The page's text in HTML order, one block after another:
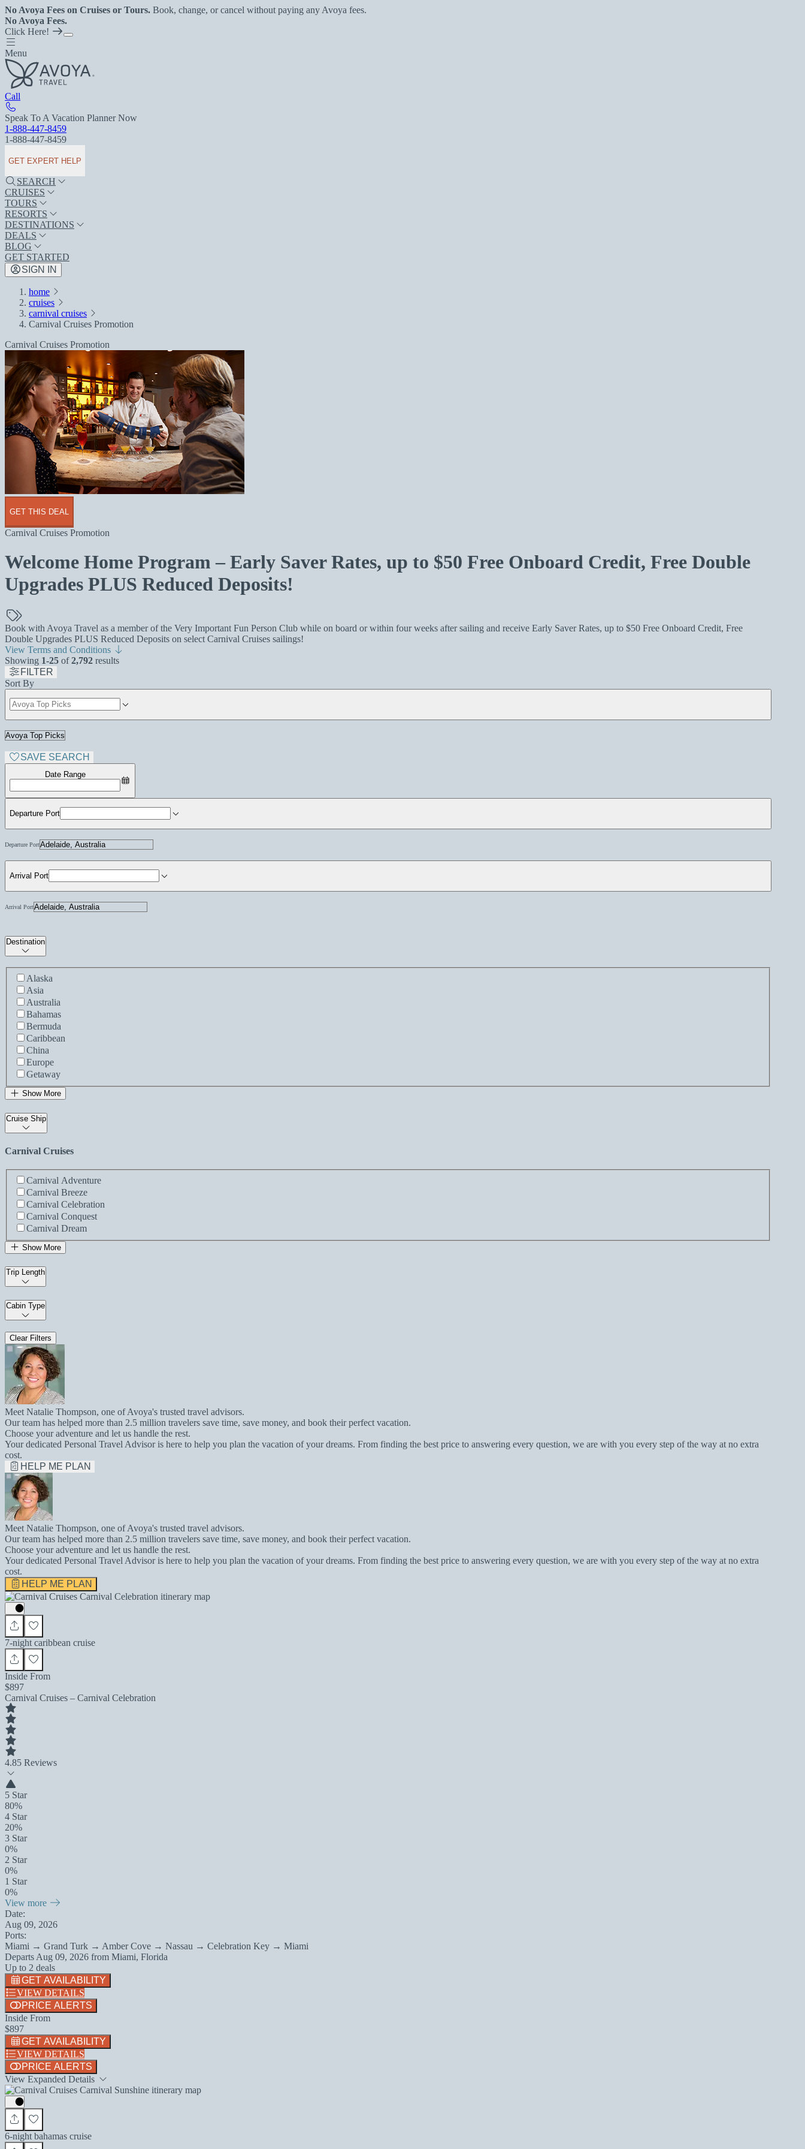
No Avoya Fees on Cruises or Tours. Book, change, or cancel without paying any Avoya fees.
No Avoya Fees.
Click Here!
Menu
Call
Speak To A Vacation Planner Now
1-888-447-8459
1-888-447-8459
GET EXPERT HELP
SEARCH
CRUISES
TOURS
RESORTS
DESTINATIONS
DEALS
BLOG
GET STARTED
SIGN IN
home
cruises
carnival cruises
Carnival Cruises Promotion
Carnival Cruises Promotion
GET THIS DEAL
Carnival Cruises Promotion
Welcome Home Program – Early Saver Rates, up to $50 Free Onboard Credit, Free Double
Upgrades PLUS Reduced Deposits!
Book with Avoya Travel as a member of the Very Important Fun Person Club while on board or within four weeks after sailing and receive Early Saver Rates, up to $50 Free Onboard Credit, Free
Double Upgrades PLUS Reduced Deposits on select Carnival Cruises sailings!
View Terms and Conditions
Showing 1-25 of2,792 results
FILTER
Sort By
SAVE SEARCH
Date Range
Departure Port
Departure Port
Arrival Port
Arrival Port
Destination
Alaska
Asia
Australia
Bahamas
Bermuda
Caribbean
China
Europe
Getaway
Show More
Cruise Ship
Carnival Cruises
Carnival Adventure
Carnival Breeze
Carnival Celebration
Carnival Conquest
Carnival Dream
Show More
Trip Length
Cabin Type
Clear Filters
Meet Natalie Thompson, one of Avoya's trusted travel advisors.
Our team has helped more than 2.5 million travelers save time, save money, and book their perfect vacation.
Choose your adventure and let us handle the rest.
Your dedicated Personal Travel Advisor is here to help you plan the vacation of your dreams. From finding the best price to answering every question, we are with you every step of the way at no extra
cost.
HELP ME PLAN
Meet Natalie Thompson, one of Avoya's trusted travel advisors.
Our team has helped more than 2.5 million travelers save time, save money, and book their perfect vacation.
Choose your adventure and let us handle the rest.
Your dedicated Personal Travel Advisor is here to help you plan the vacation of your dreams. From finding the best price to answering every question, we are with you every step of the way at no extra
cost.
HELP ME PLAN
7-night caribbean cruise
Inside From
$897
Carnival Cruises – Carnival Celebration
4.85 Reviews
5 Star
80%
4 Star
20%
3 Star
0%
2 Star
0%
1 Star
0%
View more
Date:
Aug 09, 2026
Ports:
Miami → Grand Turk → Amber Cove → Nassau → Celebration Key → Miami
Departs Aug 09, 2026 from Miami, Florida
Up to 2 deals
GET AVAILABILITY
VIEW DETAILS
PRICE ALERTS
Inside From
$897
GET AVAILABILITY
VIEW DETAILS
PRICE ALERTS
View Expanded Details
6-night bahamas cruise